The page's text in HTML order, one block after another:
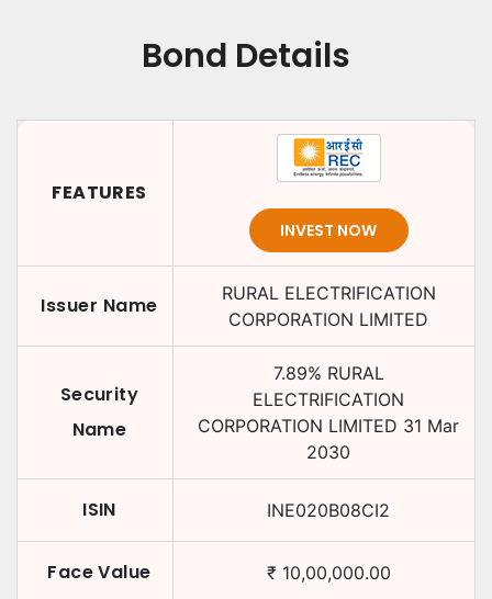
Bond Details
FEATURES
INVEST NOW
Issuer Name
RURAL ELECTRIFICATION
CORPORATION LIMITED
Security
Name
7.89% RURAL
ELECTRIFICATION
CORPORATION LIMITED 31 Mar
2030
ISIN INE020B08CI2
Face Value ₹ 10,00,000.00